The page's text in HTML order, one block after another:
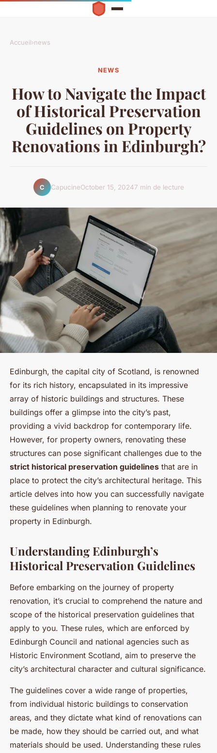
Accueil›news
NEWS
How to Navigate the Impact
of Historical Preservation
Guidelines on Property
Renovations in Edinburgh?
C CapucineOctober 15, 20247 min de lecture
Edinburgh, the capital city of Scotland, is renowned
for its rich history, encapsulated in its impressive
array of historic buildings and structures. These
buildings offer a glimpse into the city’s past,
providing a vivid backdrop for contemporary life.
However, for property owners, renovating these
structures can pose significant challenges due to the
strict historical preservation guidelines that are in
place to protect the city’s architectural heritage. This
article delves into how you can successfully navigate
these guidelines when planning to renovate your
property in Edinburgh.
Understanding Edinburgh’s
Historical Preservation Guidelines
Before embarking on the journey of property
renovation, it’s crucial to comprehend the nature and
scope of the historical preservation guidelines that
apply to you. These rules, which are enforced by
Edinburgh Council and national agencies such as
Historic Environment Scotland, aim to preserve the
city’s architectural character and cultural significance.
The guidelines cover a wide range of properties,
from individual historic buildings to conservation
areas, and they dictate what kind of renovations can
be made, how they should be carried out, and what
materials should be used. Understanding these rules